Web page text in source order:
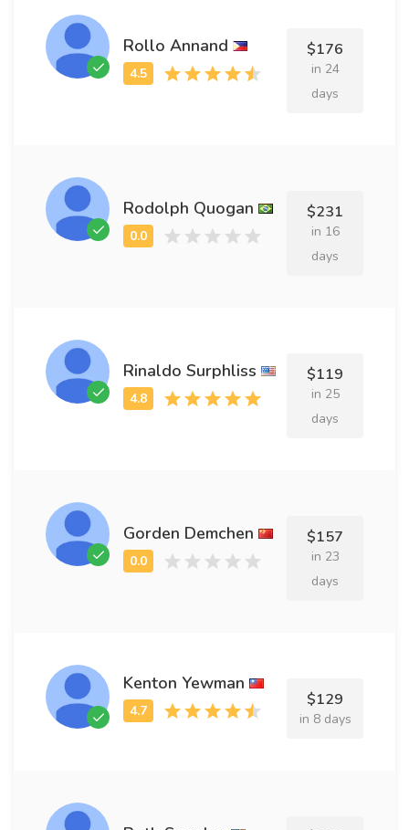
Rollo Annand $176
in 24
days
Rodolph Quogan $231
in 16
days
Rinaldo Surphliss $119
in 25
days
Gorden Demchen $157
in 23
days
Kenton Yewman
$129
in 8 days